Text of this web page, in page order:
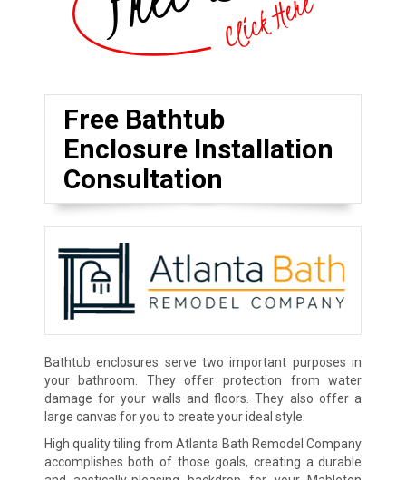
Free Bathtub
Enclosure Installation
Consultation
Bathtub enclosures serve two important purposes in
your bathroom. They offer protection from water
damage for your walls and floors. They also offer a
large canvas for you to create your ideal style.
High quality tiling from Atlanta Bath Remodel Company
accomplishes both of those goals, creating a durable